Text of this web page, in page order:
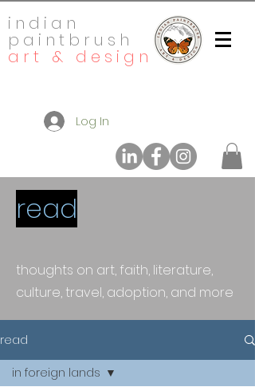
indian
paintbrush
art & design
Log In
read
thoughts on art, faith, literature,
culture, travel, adoption, and more
read
in foreign lands